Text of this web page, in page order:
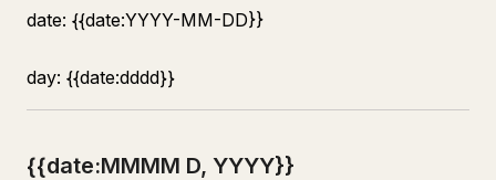
date: {{date:YYYY-MM-DD}}
day: {{date:dddd}}
{{date:MMMM D, YYYY}}